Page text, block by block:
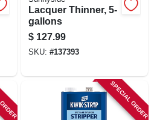
Lacquer Thinner, 5-
gallons
$ 127.99
SKU: #137393
SPECIAL ORDER